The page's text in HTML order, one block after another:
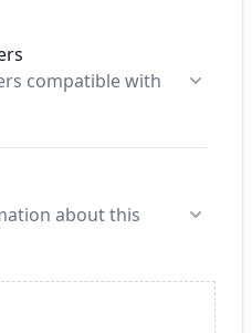
compatible with
about this